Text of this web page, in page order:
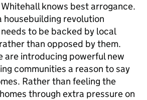
knows best arrogance.
housebuilding revolution
to be backed by local
than opposed by them.
are introducing powerful new
communities a reason to say
Rather than feeling the
through extra pressure on